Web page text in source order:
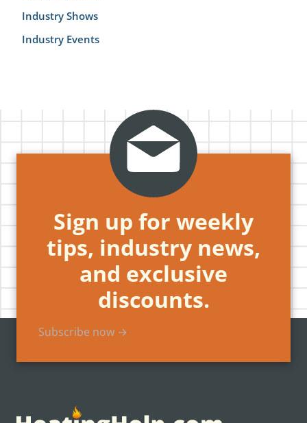
Industry Shows
Industry Events
Sign up for weekly
tips, industry news,
and exclusive
discounts.
Subscribe now →